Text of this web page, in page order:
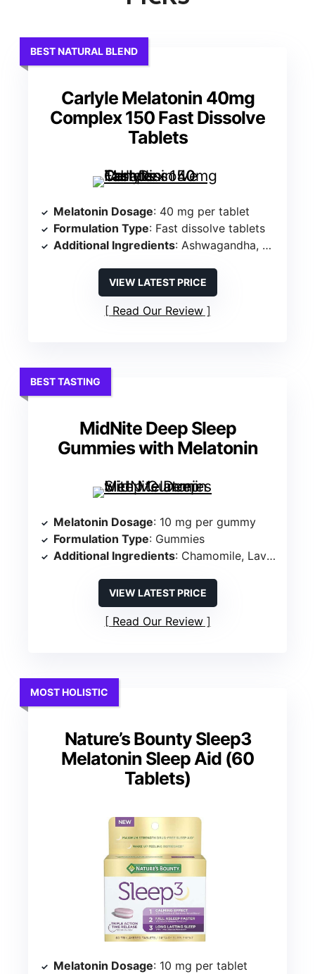
Carlyle Melatonin 40mg
Complex 150 Fast Dissolve
Tablets
BEST NATURAL BLEND
Melatonin Dosage: 40 mg per tablet
Formulation Type: Fast dissolve tablets
Additional Ingredients: Ashwagandha, Chamomile, Beet Root
VIEW LATEST PRICE
Read Our Review
MidNite Deep Sleep
Gummies with Melatonin
BEST TASTING
Melatonin Dosage: 10 mg per gummy
Formulation Type: Gummies
Additional Ingredients: Chamomile, Lavender
VIEW LATEST PRICE
Read Our Review
Nature’s Bounty Sleep3
Melatonin Sleep Aid (60
Tablets)
MOST HOLISTIC
Melatonin Dosage: 10 mg per tablet